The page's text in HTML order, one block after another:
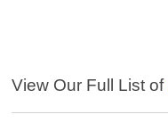
View Our Full List of